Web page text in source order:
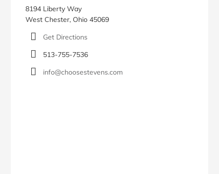
8194 Liberty Way
West Chester, Ohio 45069
Get Directions
513-755-7536
info@choosestevens.com